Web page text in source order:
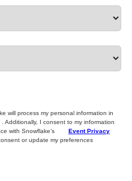
will process my personal information in
. Additionally, I consent to my information
with Snowflake’s
Event Privacy
or update my preferences